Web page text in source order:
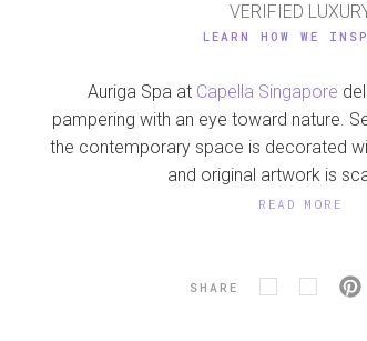
VERIFIED
LEARN HOW WE
Auriga Spa at Capella Singapore
pampering with an eye toward nature.
the contemporary space is decorated
and original artwork is
READ MORE
SHARE